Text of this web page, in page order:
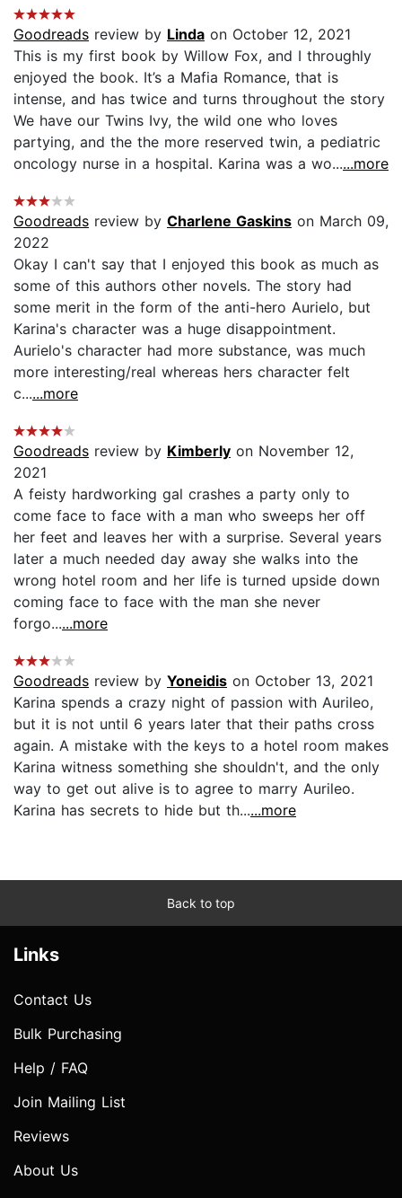
Goodreads review by Linda on October 12, 2021
This is my first book by Willow Fox, and I throughly
enjoyed the book. It’s a Mafia Romance, that is
intense, and has twice and turns throughout the story
We have our Twins Ivy, the wild one who loves
partying, and the the more reserved twin, a pediatric
oncology nurse in a hospital. Karina was a wo......more
Goodreads review by Charlene Gaskins on March 09,
2022
Okay I can't say that I enjoyed this book as much as
some of this authors other novels. The story had
some merit in the form of the anti-hero Aurielo, but
Karina's character was a huge disappointment.
Aurielo's character had more substance, was much
more interesting/real whereas hers character felt
c......more
Goodreads review by Kimberly on November 12,
2021
A feisty hardworking gal crashes a party only to
come face to face with a man who sweeps her off
her feet and leaves her with a surprise. Several years
later a much needed day away she walks into the
wrong hotel room and her life is turned upside down
coming face to face with the man she never
forgo......more
Goodreads review by Yoneidis on October 13, 2021
Karina spends a crazy night of passion with Aurileo,
but it is not until 6 years later that their paths cross
again. A mistake with the keys to a hotel room makes
Karina witness something she shouldn't, and the only
way to get out alive is to agree to marry Aurileo.
Karina has secrets to hide but th......more
Back to top
Links
Contact Us
Bulk Purchasing
Help / FAQ
Join Mailing List
Reviews
About Us